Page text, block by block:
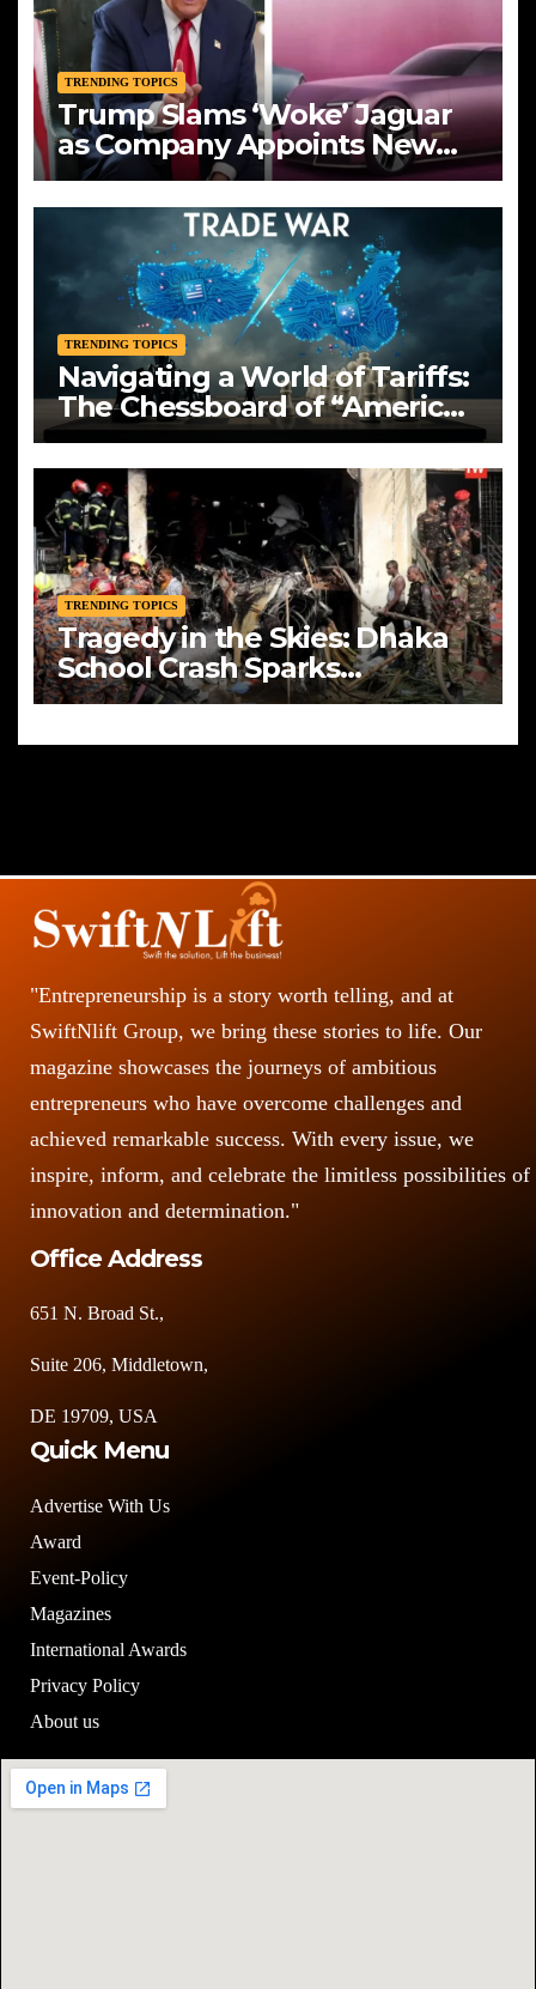
TRENDING TOPICS
Trump Slams ‘Woke’ Jaguar
as Company Appoints New
CEO Amid Bold Rebranding
TRENDING TOPICS
Navigating a World of Tariffs:
The Chessboard of “America
First”
TRENDING TOPICS
Tragedy in the Skies: Dhaka
School Crash Sparks
Mourning and Urgent
"Entrepreneurship is a story worth telling, and at
SwiftNlift Group, we bring these stories to life. Our
magazine showcases the journeys of ambitious
entrepreneurs who have overcome challenges and
achieved remarkable success. With every issue, we
inspire, inform, and celebrate the limitless possibilities of
innovation and determination."
Office Address
651 N. Broad St.,
Suite 206, Middletown,
DE 19709, USA
Quick Menu
Advertise With Us
Award
Event-Policy
Magazines
International Awards
Privacy Policy
About us